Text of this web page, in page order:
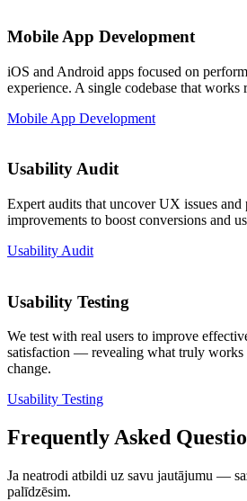
Mobile App Development
iOS and Android apps focused on
experience. A single codebase that works
Mobile App Development
Usability Audit
Expert audits that uncover UX issues and
improvements to boost conversions and
Usability Audit
Usability Testing
We test with real users to improve
satisfaction — revealing what truly works
change.
Usability Testing
Frequently Asked
Ja neatrodi atbildi uz savu jautājumu —
palīdzēsim.